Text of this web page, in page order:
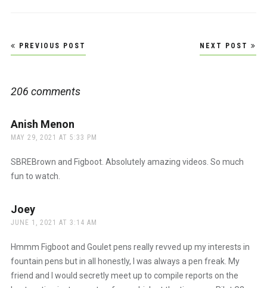
Post
navigation
PREVIOUS POST NEXT POST
206 comments
Anish Menon
MAY 29, 2021 AT 5:33 PM
SBREBrown and Figboot. Absolutely amazing videos. So much
fun to watch.
Joeysays:
JUNE 1, 2021 AT 3:14 AM
Hmmm Figboot and Goulet pens really revved up my interests in
fountain pens but in all honestly, I was always a pen freak. My
friend and I would secretly meet up to compile reports on the